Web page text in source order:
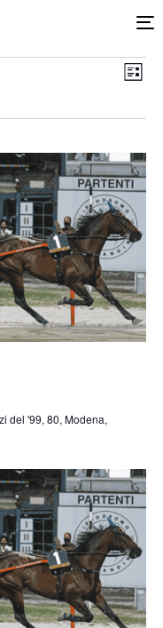
List
del '99, 80, Modena,